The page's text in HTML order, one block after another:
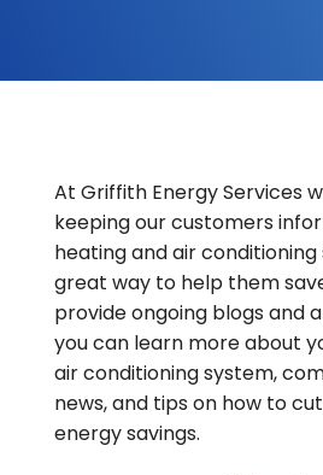
At Griffith Energy Services
keeping our customers
heating and air conditioning
great way to help them
provide ongoing blogs and
you can learn more about
air conditioning system,
news, and tips on how to
energy savings.